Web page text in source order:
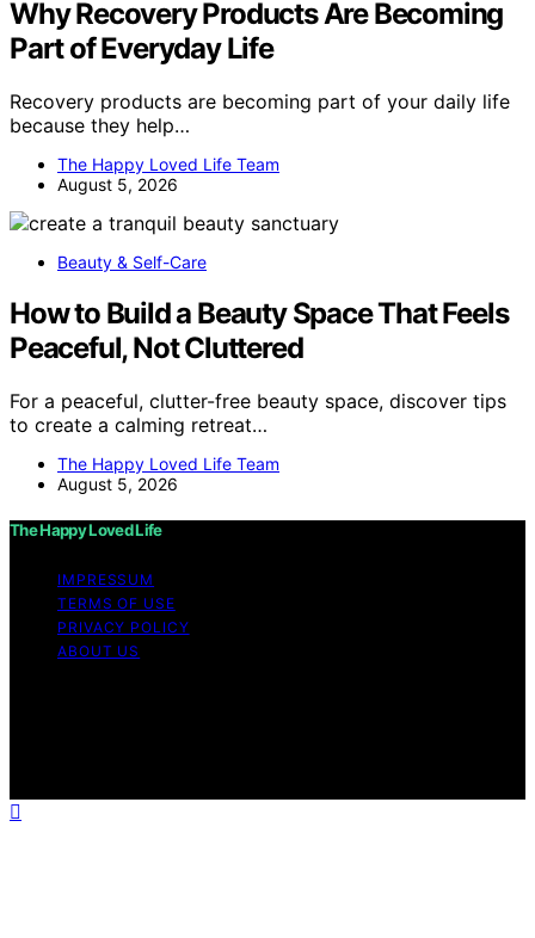
Why Recovery Products Are Becoming
Part of Everyday Life
Recovery products are becoming part of your daily life
because they help…
The Happy Loved Life Team
August 5, 2026
Beauty & Self-Care
How to Build a Beauty Space That Feels
Peaceful, Not Cluttered
For a peaceful, clutter-free beauty space, discover tips
to create a calming retreat…
The Happy Loved Life Team
August 5, 2026
The Happy Loved Life
IMPRESSUM
TERMS OF USE
PRIVACY POLICY
ABOUT US